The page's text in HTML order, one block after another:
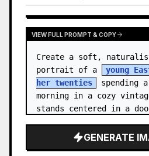
VIEW FULL PROMPT & COPY
Create a soft,
portrait of a
young
her twenties
spending
morning in a cozy
stands centered in a
GENERATE